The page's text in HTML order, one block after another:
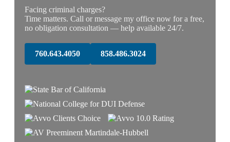
Facing criminal charges?
Time matters. Call or message my office now for a free,
no obligation consultation — help available 24/7.
760.643.4050 858.486.3024